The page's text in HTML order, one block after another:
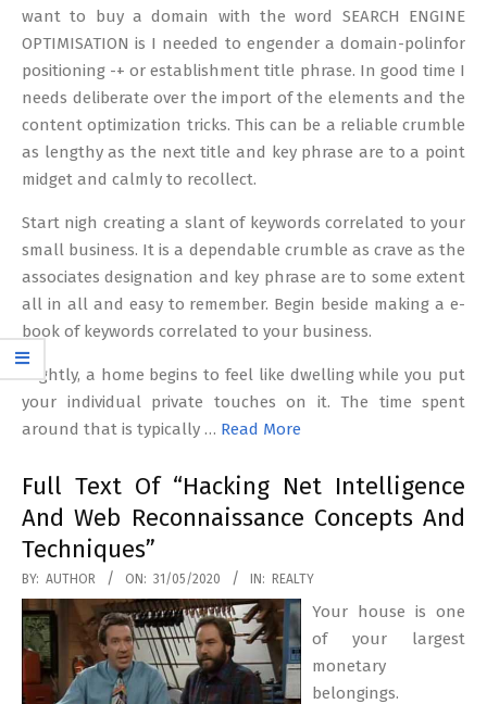
want to buy a domain with the word SEARCH ENGINE
OPTIMISATION is I needed to engender a domain-polinfor
positioning -+ or establishment title phrase. In good time I
needs deliberate over the import of the elements and the
content optimization tricks. This can be a reliable crumble
as lengthy as the next title and key phrase are to a point
midget and calmly to recollect.
Start nigh creating a slant of keywords correlated to your
small business. It is a dependable crumble as crave as the
associates designation and key phrase are to some extent
all in all and easy to remember. Begin beside making a e-
book of keywords correlated to your business.
Slightly, a home begins to feel like dwelling while you put
your individual private touches on it. The time spent
around that is typically … Read More
Full Text Of “Hacking Net Intelligence
And Web Reconnaissance Concepts And
Techniques”
2020-
05-
31
BY: AUTHOR ON: 31/05/2020 IN: REALTY
Your house is one
of your largest
monetary
belongings.